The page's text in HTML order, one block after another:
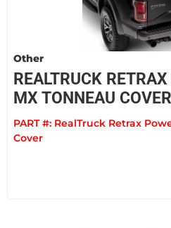
Other
REALTRUCK
MX TONNEAU COVER
PART #: RealTruck Retrax
Cover